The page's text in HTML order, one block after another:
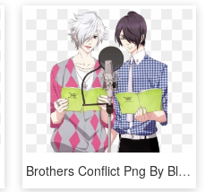
Brothers Conflict Png By Bloomsama-d75bfbg Hinata, - Brothers Conflict Game, Transparent Png